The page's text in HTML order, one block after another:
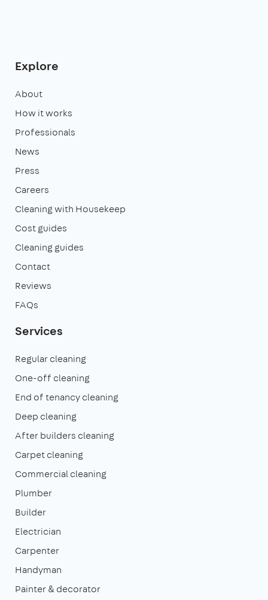
Explore
About
How it works
Professionals
News
Press
Careers
Cleaning with Housekeep
Cost guides
Cleaning guides
Contact
Reviews
FAQs
Services
Regular cleaning
One-off cleaning
End of tenancy cleaning
Deep cleaning
After builders cleaning
Carpet cleaning
Commercial cleaning
Plumber
Builder
Electrician
Carpenter
Handyman
Painter & decorator